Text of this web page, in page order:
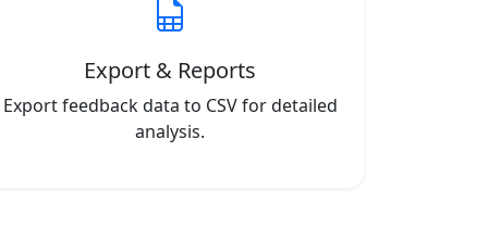
Export & Reports
Export feedback data to CSV for detailed
analysis.